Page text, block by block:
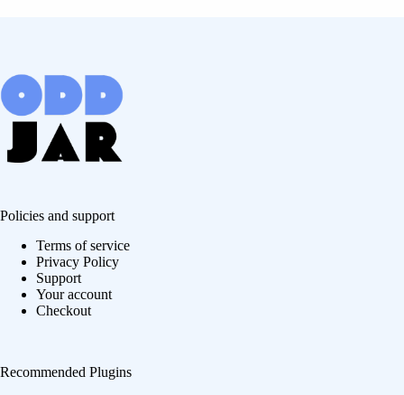
Policies and support
Terms of service
Privacy Policy
Support
Your account
Checkout
Recommended Plugins